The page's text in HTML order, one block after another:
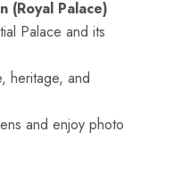
(Royal Palace)
Palace and its
heritage, and
and enjoy photo